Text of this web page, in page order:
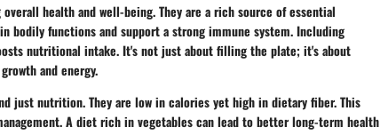
health and well-being. They are a rich source of essential
bodily functions and support a strong immune system. Including
nutritional intake. It's not just about filling the plate; it's about
and energy.
just nutrition. They are low in calories yet high in dietary fiber. This
A diet rich in vegetables can lead to better long-term health